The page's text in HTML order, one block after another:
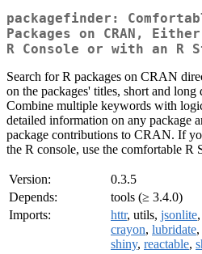
packagefinder:
Packages on CRAN,
R Console or with an R
Search for R packages on CRAN
on the packages' titles, short and
Combine multiple keywords with
detailed information on any package
package contributions to CRAN. If
the R console, use the comfortable R
Version:
0.3.5
Depends:
tools (≥ 3.4.0)
Imports:
httr, utils, jsonlite,
crayon, lubridate,
shiny, reactable,